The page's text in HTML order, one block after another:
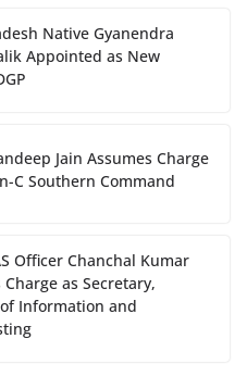
Native Gyanendra
Appointed as New
Jain Assumes Charge
C Southern Command
Officer Chanchal Kumar
Charge as Secretary,
Information and